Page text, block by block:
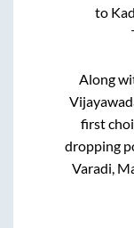
to
Along
first
dropping
Varadi,